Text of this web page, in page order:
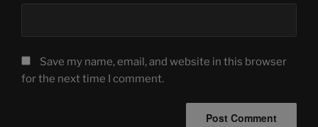
Save my name, email, and website in this browser
for the next time I comment.